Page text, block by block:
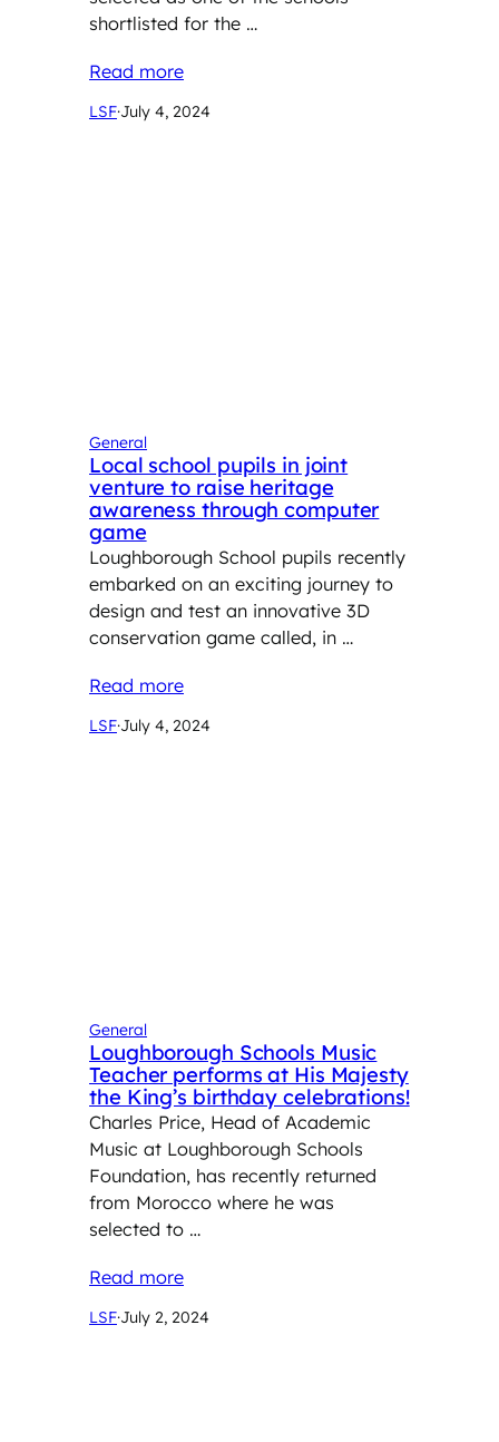
shortlisted for the …
Read more
LSF·July 4, 2024
General
Local school pupils in joint
venture to raise heritage
awareness through computer
game
Loughborough School pupils recently
embarked on an exciting journey to
design and test an innovative 3D
conservation game called, in …
Read more
LSF·July 4, 2024
General
Loughborough Schools Music
Teacher performs at His Majesty
the King’s birthday celebrations!
Charles Price, Head of Academic
Music at Loughborough Schools
Foundation, has recently returned
from Morocco where he was
selected to …
Read more
LSF·July 2, 2024